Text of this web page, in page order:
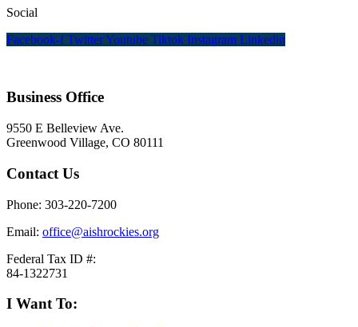
Social
Facebook-f TwitterYoutube Tiktok Instagram Linkedin
Business Office
9550 E Belleview Ave.
Greenwood Village, CO 80111
Contact Us
Phone: 303-220-7200
Email: office@aishrockies.org
Federal Tax ID #:
84-1322731
I Want To: